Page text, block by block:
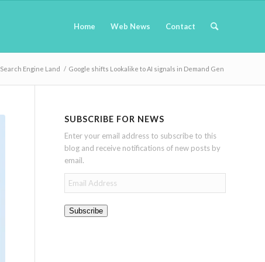
Home Web News Contact
Search Engine Land / Google shifts Lookalike to AI signals in Demand Gen
SUBSCRIBE FOR NEWS
Enter your email address to subscribe to this
blog and receive notifications of new posts by
email.
Email
Address
Subscribe